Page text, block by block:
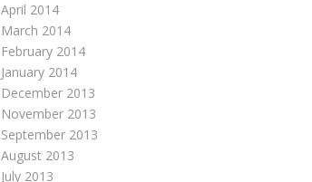
April 2014
March 2014
February 2014
January 2014
December 2013
November 2013
September 2013
August 2013
July 2013